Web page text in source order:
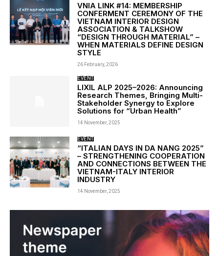
VNIA LINK #14: MEMBERSHIP
CONFERMENT CEREMONY OF THE
VIETNAM INTERIOR DESIGN
ASSOCIATION & TALKSHOW
“DESIGN THROUGH MATERIAL” –
WHEN MATERIALS DEFINE DESIGN
STYLE
26 February, 2026
EVENT
LIXIL ALP 2025–2026: Announcing
Research Themes, Bringing Multi-
Stakeholder Synergy to Explore
Solutions for “Urban Health”
14 November, 2025
EVENT
“ITALIAN DAYS IN DA NANG 2025”
– STRENGTHENING COOPERATION
AND CONNECTIONS BETWEEN THE
VIETNAM-ITALY INTERIOR
INDUSTRY
14 November, 2025